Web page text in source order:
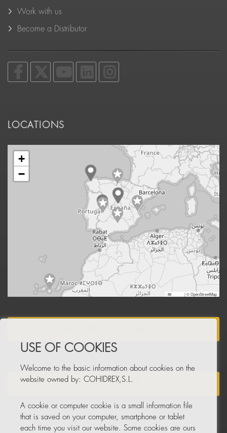
Work with us
Become a Distributor
LOCATIONS
+
−
|© OpenStreetMap
NEWSLETTER
USE OF COOKIES
Welcome to the basic information about cookies on the
website owned by: COHIDREX,S.L.
A cookie or computer cookie is a small information file
that is saved on your computer, smartphone or tablet
each time you visit our website. Some cookies are ours